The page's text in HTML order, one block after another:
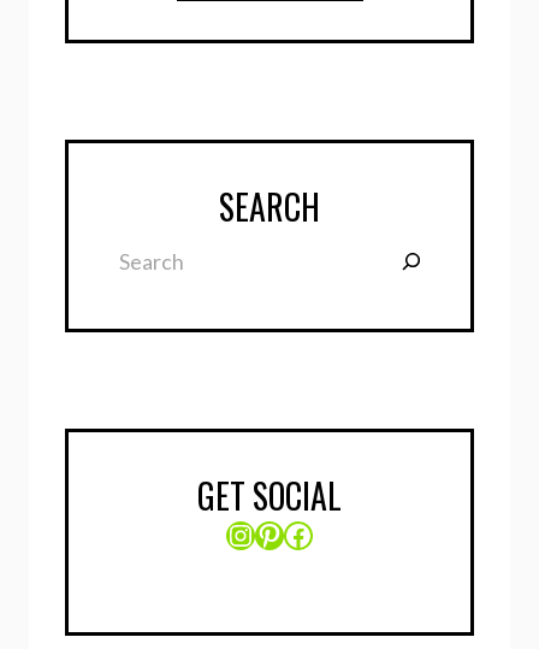
SEARCH
GET SOCIAL
Instagram
Pinterest
Facebook